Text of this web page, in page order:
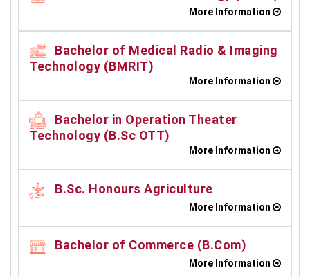
More Information
Bachelor of Medical Radio & Imaging
Technology (BMRIT)
More Information
Bachelor in Operation Theater
Technology (B.Sc OTT)
More Information
B.Sc. Honours Agriculture
More Information
Bachelor of Commerce (B.Com)
More Information